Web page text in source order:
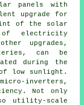
panels with
upgrade for
of the solar
of electricity
upgrades,
can be
during the
low sunlight.
inverters,
Not only
utility-scale